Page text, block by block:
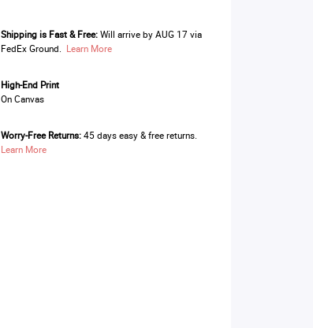
Shipping is Fast & Free: Will arrive by AUG 17 via
FedEx Ground. Learn More
High-End Print
On Canvas
Worry-Free Returns:45 days easy & free returns.
Learn More